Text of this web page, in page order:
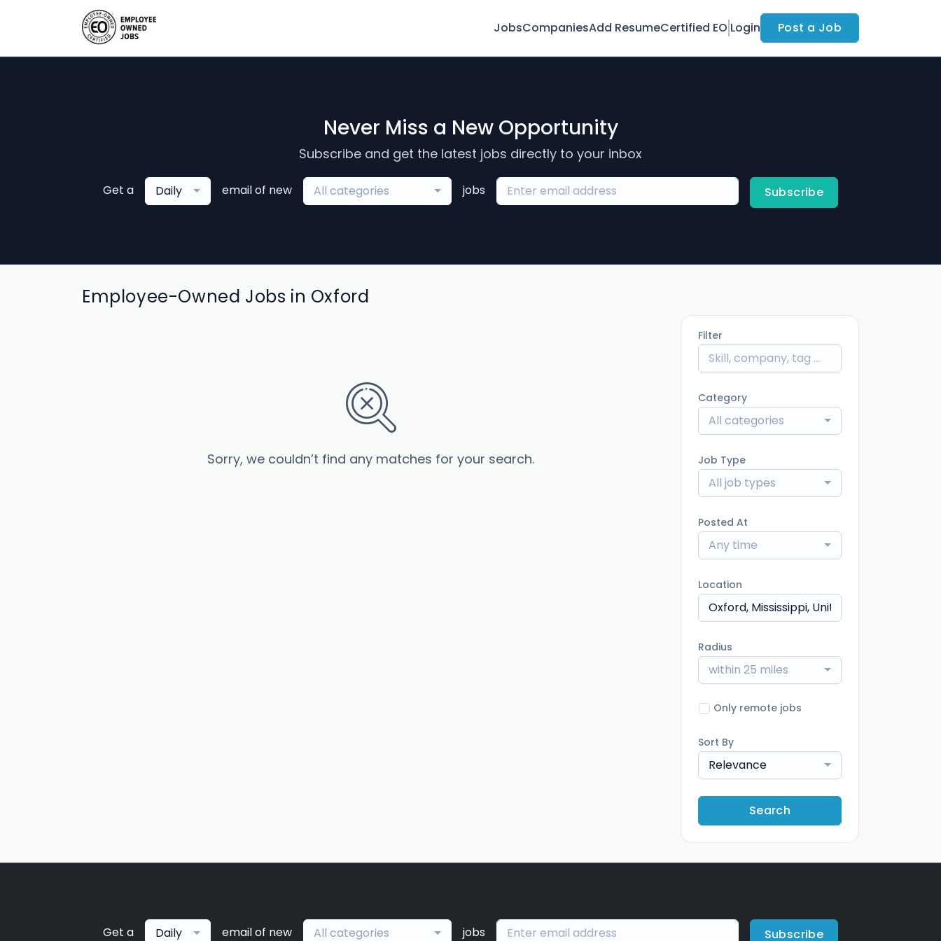
JobsCompaniesAdd ResumeCertified EO Login Post a Job
Never Miss a New Opportunity
Subscribe and get the latest jobs directly to your inbox
Get a Daily email of new All categories jobs Subscribe
Employee-Owned Jobs in Oxford
Sorry, we couldn’t find any matches for your search.
Filter
Category
All categories
Job Type
All job types
Posted At
Any time
Location
Radius
within 25 miles
Only remote jobs
Sort By
Relevance
Search
Get a Daily email of new All categories jobs Subscribe